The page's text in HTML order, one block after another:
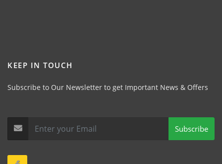
KEEP IN TOUCH
Subscribe to Our Newsletter to get Important News & Offers
Subscribe